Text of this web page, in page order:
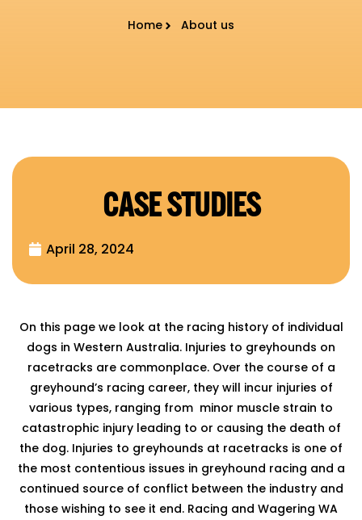
Home About us
CASE STUDIES
April 28, 2024
On this page we look at the racing history of individual
dogs in Western Australia. Injuries to greyhounds on
racetracks are commonplace. Over the course of a
greyhound’s racing career, they will incur injuries of
various types, ranging from minor muscle strain to
catastrophic injury leading to or causing the death of
the dog. Injuries to greyhounds at racetracks is one of
the most contentious issues in greyhound racing and a
continued source of conflict between the industry and
those wishing to see it end. Racing and Wagering WA